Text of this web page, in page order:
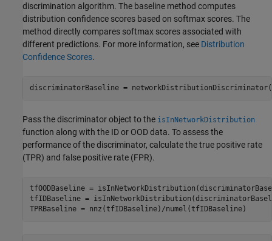
discrimination algorithm. The baseline method computes
distribution confidence scores based on softmax scores. The
method directly compares softmax scores associated with
different predictions. For more information, see Distribution
Confidence Scores.
discriminatorBaseline =
Pass the discriminator object to the isInNetworkDistribution
function along with the ID or OOD data. To assess the
performance of the discriminator, calculate the true positive rate
(TPR) and false positive rate (FPR).
tfOODBaseline =
tfIDBaseline =
TPRBaseline = nnz(tfIDBaseline)/numel(tfIDBaseline)